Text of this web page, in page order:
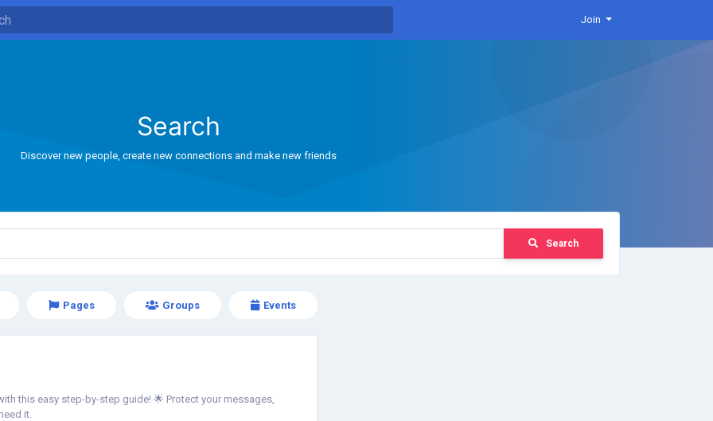
Join
Search
Discover new people, create new connections and make new friends
Search
Pages Groups Events
this easy step-by-step guide! 🌟 Protect your messages,
it.